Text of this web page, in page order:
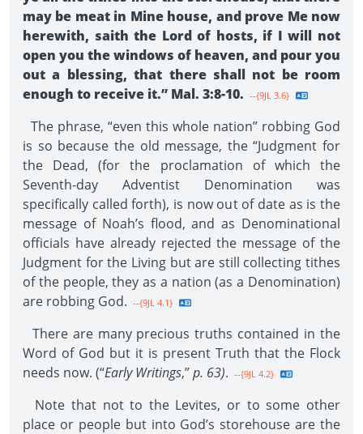
may be meat in Mine house, and prove Me now
herewith, saith the Lord of hosts, if I will not
open you the windows of heaven, and pour you
out a blessing, that there shall not be room
enough to receive it.” Mal. 3:8-10. --{9JL 3.6}
The phrase, “even this whole nation” robbing God
is so because the old message, the “Judgment for
the Dead, (for the proclamation of which the
Seventh-day Adventist Denomination was
specifically called forth), is now out of date as is the
message of Noah’s flood, and as Denominational
officials have already rejected the message of the
Judgment for the Living but are still collecting tithes
of the people, they as a nation (as a Denomination)
are robbing God. --{9JL 4.1}
There are many precious truths contained in the
Word of God but it is present Truth that the Flock
needs now. (“Early Writings,”p. 63). --{9JL 4.2}
Note that not to the Levites, or to some other
place or people but into God’s storehouse are the